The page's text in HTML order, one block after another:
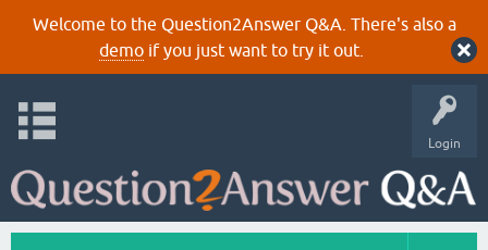
Welcome to the Question2Answer Q&A. There's also a
demoif you just want to try it out.
Login